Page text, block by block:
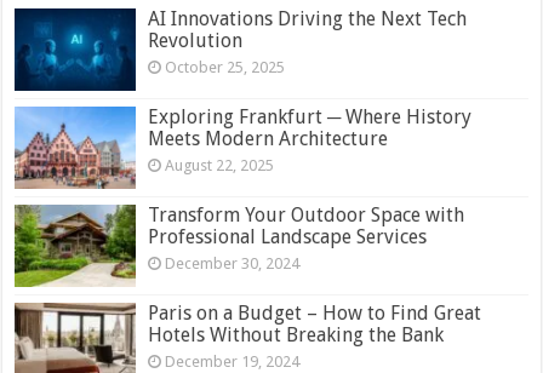
AI Innovations Driving the Next Tech
Revolution
October 25, 2025
Exploring Frankfurt ─ Where History
Meets Modern Architecture
August 22, 2025
Transform Your Outdoor Space with
Professional Landscape Services
December 30, 2024
Paris on a Budget – How to Find Great
Hotels Without Breaking the Bank
December 19, 2024